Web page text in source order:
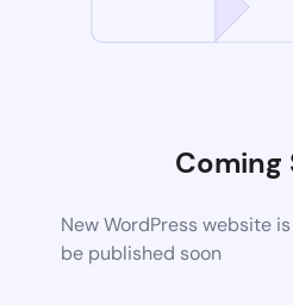
Coming
New WordPress website
be published soon